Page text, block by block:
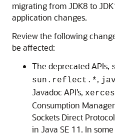
migrating from JDK8 to
application changes.
Review the following
be affected:
The deprecated APIs,
sun.reflect.*,
Javadoc API’s, xerces
Consumption
Sockets Direct
in Java SE 11. In